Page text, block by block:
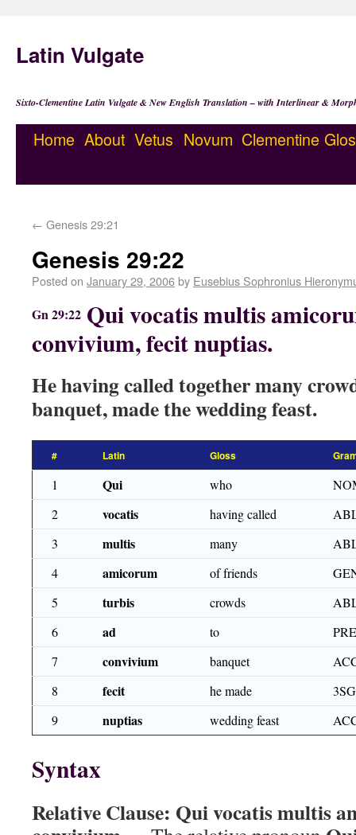
Latin Vulgate
Sixto-Clementine Latin Vulgate & New English Translation – with Interlinear &
Home About Vetus Novum Clementine
← Genesis 29:21
Genesis 29:22
Posted on January 29, 2006by Eusebius Sophronius
Gn 29:22 Qui vocatis multis
convivium, fecit nuptias.
He having called together many
banquet, made the wedding feast.
# Latin Gloss
1 Qui who
2
vocatis having called
3
multis many
4
amicorum of friends
5
turbis crowds
6
ad to
7
convivium banquet
8
fecit he made
9
nuptias wedding feast
Syntax
Relative Clause: Qui vocatis multis